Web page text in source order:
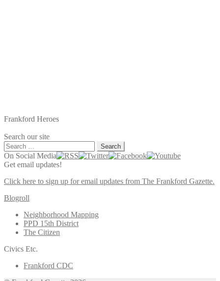
Frankford Heroes
Search our site
Search
for:
On Social Media
Get email updates!
Click here to sign up for email updates from The Frankford Gazette.
Blogroll
Neighborhood Mapping
PPD 15th District
The Citizen
Civics Etc.
Frankford CDC